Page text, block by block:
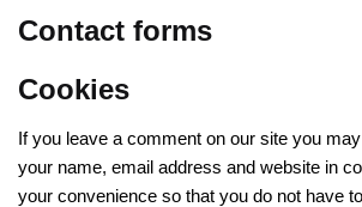
Contact forms
Cookies
If you leave a comment on our site you
your name, email address and website in
your convenience so that you do not have